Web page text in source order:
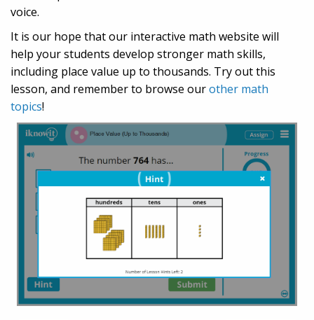
voice.
It is our hope that our interactive math website will
help your students develop stronger math skills,
including place value up to thousands. Try out this
lesson, and remember to browse ourother math
topics!